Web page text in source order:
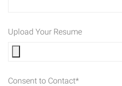
Upload Your Resume
Consent to Contact*